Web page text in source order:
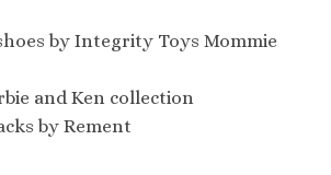
by Integrity Toys Mommie
and Ken collection
by Rement